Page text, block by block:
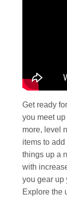
Get ready
you meet
more, level
items to add
things up a
with
you gear up
Explore the